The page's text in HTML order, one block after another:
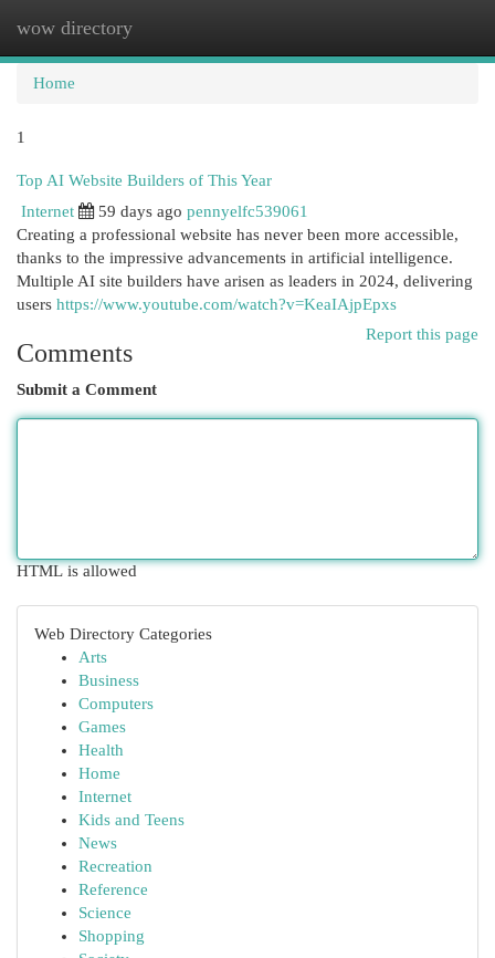
wow directory
Home
1
Top AI Website Builders of This Year
Internet
59 days ago pennyelfc539061
Creating a professional website has never been more accessible,
thanks to the impressive advancements in artificial intelligence.
Multiple AI site builders have arisen as leaders in 2024, delivering
users https://www.youtube.com/watch?v=KeaIAjpEpxs
Report this page
Comments
Submit a Comment
HTML is allowed
Web Directory Categories
Arts
Business
Computers
Games
Health
Home
Internet
Kids and Teens
News
Recreation
Reference
Science
Shopping